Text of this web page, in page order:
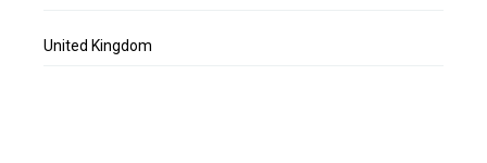
United Kingdom